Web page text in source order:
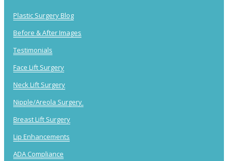
Plastic Surgery Blog
Before & After Images
Testimonials
Face Lift Surgery
Neck Lift Surgery
Nipple/Areola Surgery
Breast Lift Surgery
Lip Enhancements
ADA Compliance